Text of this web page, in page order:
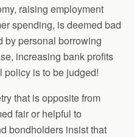
raising employment
spending, is deemed bad
by personal borrowing
increasing bank profits
policy is to be judged!
that is opposite from
fair or helpful to
bondholders insist that